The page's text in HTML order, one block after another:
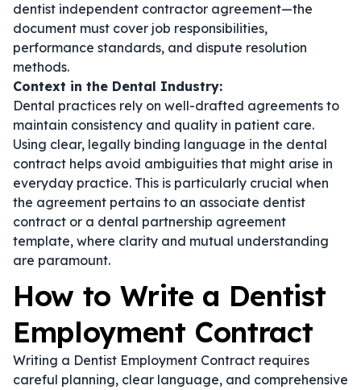
dentist independent contractor agreement—the
document must cover job responsibilities,
performance standards, and dispute resolution
methods.
Context in the Dental Industry:
Dental practices rely on well-drafted agreements to
maintain consistency and quality in patient care.
Using clear, legally binding language in the dental
contract helps avoid ambiguities that might arise in
everyday practice. This is particularly crucial when
the agreement pertains to an associate dentist
contract or a dental partnership agreement
template, where clarity and mutual understanding
are paramount.
How to Write a Dentist
Employment Contract
Writing a Dentist Employment Contract requires
careful planning, clear language, and comprehensive